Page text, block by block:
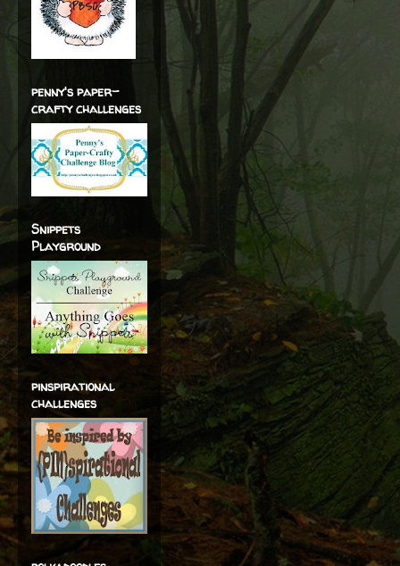
penny's paper-
crafty challenges
Snippets
Playground
pinspirational
challenges